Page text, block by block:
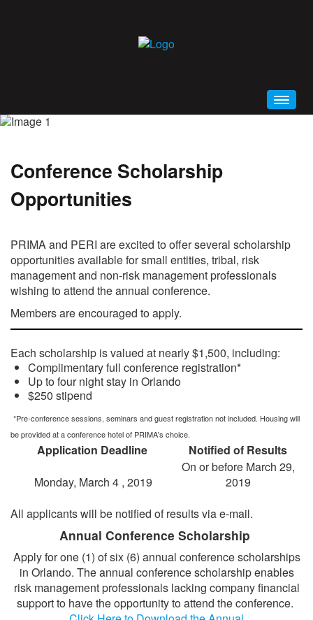
HOME
CONFERENCE BROCHURE (PDF)
SCHEDULE AT A GLANCE
GENERAL INFORMATION
EDUCATION
ALL EVENTS AND SESSIONS
KEYNOTES
SPEAKER READY ROOM
SPEAKER RESOURCES
MODERATORS
SPEAKER SERVICE CENTER
REGISTER
JUSTIFY YOUR ATTENDANCE LETTER
CONFERENCE SCHOLARSHIP OPPORTUNITIES
2019 STUDENT SCHOLARS
ATTENDEE SERVICE CENTER (REGISTERED)
EXHIBITS
EXHIBIT BOOTH SALES
EXHIBITOR PROSPECTUS
EXHIBITOR SERVICE CENTER (REGISTERED)
Conference Scholarship
Opportunities
PRIMA and PERI are excited to offer several scholarship
opportunities available for small entities, tribal, risk
management and non-risk management professionals
wishing to attend the annual conference.
Members are encouraged to apply.
Each scholarship is valued at nearly $1,500, including:
Complimentary full conference registration*
Up to four night stay in Orlando
$250 stipend
*Pre-conference sessions, seminars and guest registration not included. Housing will
be provided at a conference hotel of PRIMA's choice.
Application Deadline
Notified of Results
Monday, March 4 , 2019
On or before March 29,
2019
All applicants will be notified of results via e-mail.
Annual Conference Scholarship
Apply for one (1) of six (6) annual conference scholarships
in Orlando. The annual conference scholarship enables
risk management professionals lacking company financial
support to have the opportunity to attend the conference.